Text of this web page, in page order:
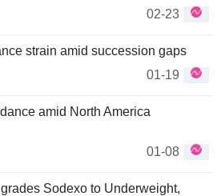
02-23
strain amid succession gaps
01-19
amid North America
01-08
Sodexo to Underweight,